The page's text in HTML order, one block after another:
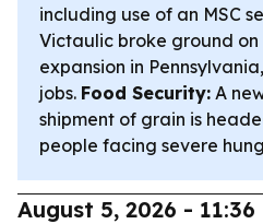
including use of an MSC
Victaulic broke ground
expansion in
jobs. Food Security: A
shipment of grain is
people facing severe
August 5, 2026 - 11:36